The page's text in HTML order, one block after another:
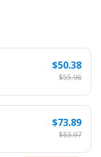
$50.38
$55.98
$73.89
$83.97